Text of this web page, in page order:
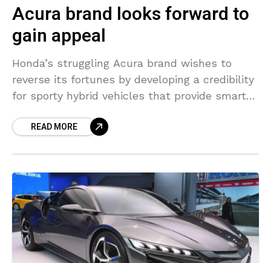
Acura brand looks forward to
gain appeal
Honda’s struggling Acura brand wishes to
reverse its fortunes by developing a credibility
for sporty hybrid vehicles that provide smart
brand is, “Be
READ MORE